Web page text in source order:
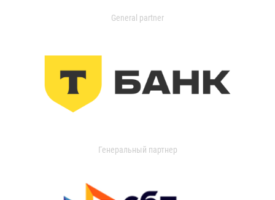
General partner
Генеральный партнер